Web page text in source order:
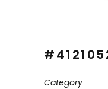
Category